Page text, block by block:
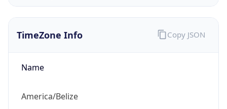
TimeZone Info
Name
America/Belize
Copy JSON